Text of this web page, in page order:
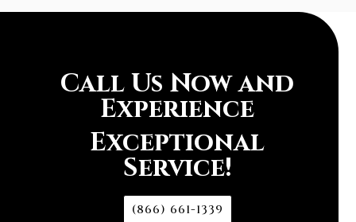
Call Us Now and
Experience
Exceptional
Service!
(866) 661-1339